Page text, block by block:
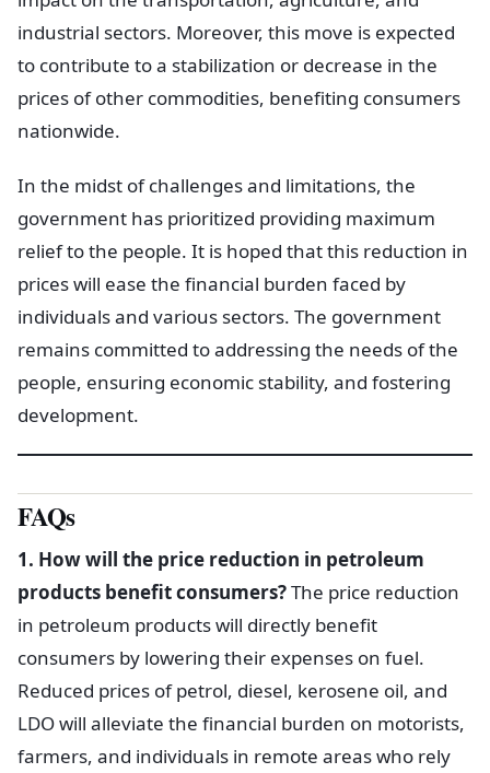
industrial sectors. Moreover, this move is expected
to contribute to a stabilization or decrease in the
prices of other commodities, benefiting consumers
nationwide.
In the midst of challenges and limitations, the
government has prioritized providing maximum
relief to the people. It is hoped that this reduction in
prices will ease the financial burden faced by
individuals and various sectors. The government
remains committed to addressing the needs of the
people, ensuring economic stability, and fostering
development.
FAQs
1. How will the price reduction in petroleum
products benefit consumers?The price reduction
in petroleum products will directly benefit
consumers by lowering their expenses on fuel.
Reduced prices of petrol, diesel, kerosene oil, and
LDO will alleviate the financial burden on motorists,
farmers, and individuals in remote areas who rely